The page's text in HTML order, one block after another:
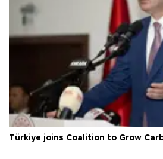
Türkiye joins Coalition to Grow